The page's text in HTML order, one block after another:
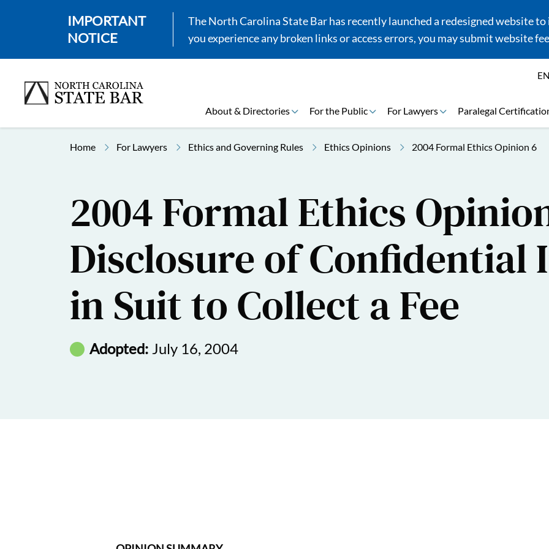
IMPORTANT
NOTICE
The North Carolina State Bar has recently launched a redesigned website
you experience any broken links or access errors, you may submit website
EN
About & Directories For the Public For Lawyers Paralegal
Home For Lawyers Ethics and Governing Rules Ethics Opinions 2004 Formal Ethics Opinion 6
2004 Formal Ethics
Disclosure of
in Suit to Collect a Fee
Adopted: July 16, 2004